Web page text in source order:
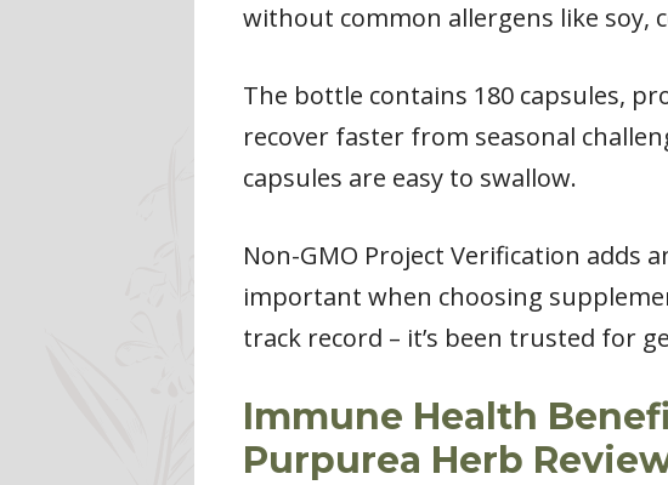
without common allergens like soy,
The bottle contains 180 capsules,
recover faster from seasonal
capsules are easy to swallow.
Non-GMO Project Verification adds
important when choosing
track record – it’s been trusted for
Immune Health
Purpurea Herb